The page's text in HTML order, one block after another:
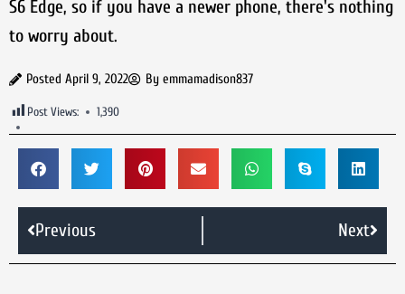
S6 Edge, so if you have a newer phone, there's nothing
to worry about.
Posted April 9, 2022 By emmamadison837
Post Views: 1,390
Previous Next